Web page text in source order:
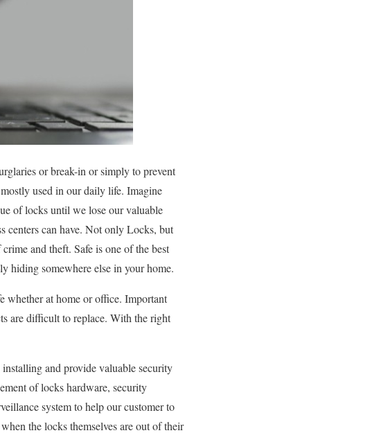
or break-in or simply to prevent
used in our daily life. Imagine
of locks until we lose our valuable
centers can have. Not only Locks, but
and theft. Safe is one of the best
hiding somewhere else in your home.
whether at home or office. Important
are difficult to replace. With the right
and provide valuable security
of locks hardware, security
system to help our customer to
the locks themselves are out of their